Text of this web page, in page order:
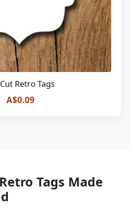
Retro Tags
A$0.09
Tags Made